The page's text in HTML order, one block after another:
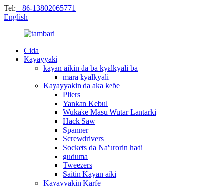
Tel:+ 86-13802065771
English
Gida
Kayayyaki
kayan aikin da ba kyalkyali ba
mara kyalkyali
Kayayyakin da aka keɓe
Pliers
Yankan Kebul
Wukake Masu Wutar Lantarki
Hack Saw
Spanner
Screwdrivers
Sockets da Na'urorin haɗi
guduma
Tweezers
Saitin Kayan aiki
Kayayyakin Karfe